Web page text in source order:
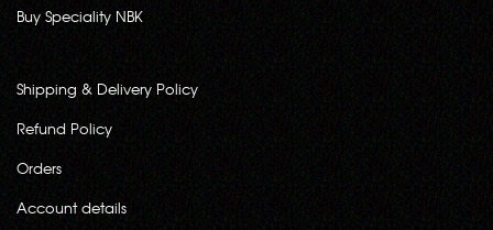
Buy Speciality NBK
Shipping & Delivery Policy
Refund Policy
Orders
Account details